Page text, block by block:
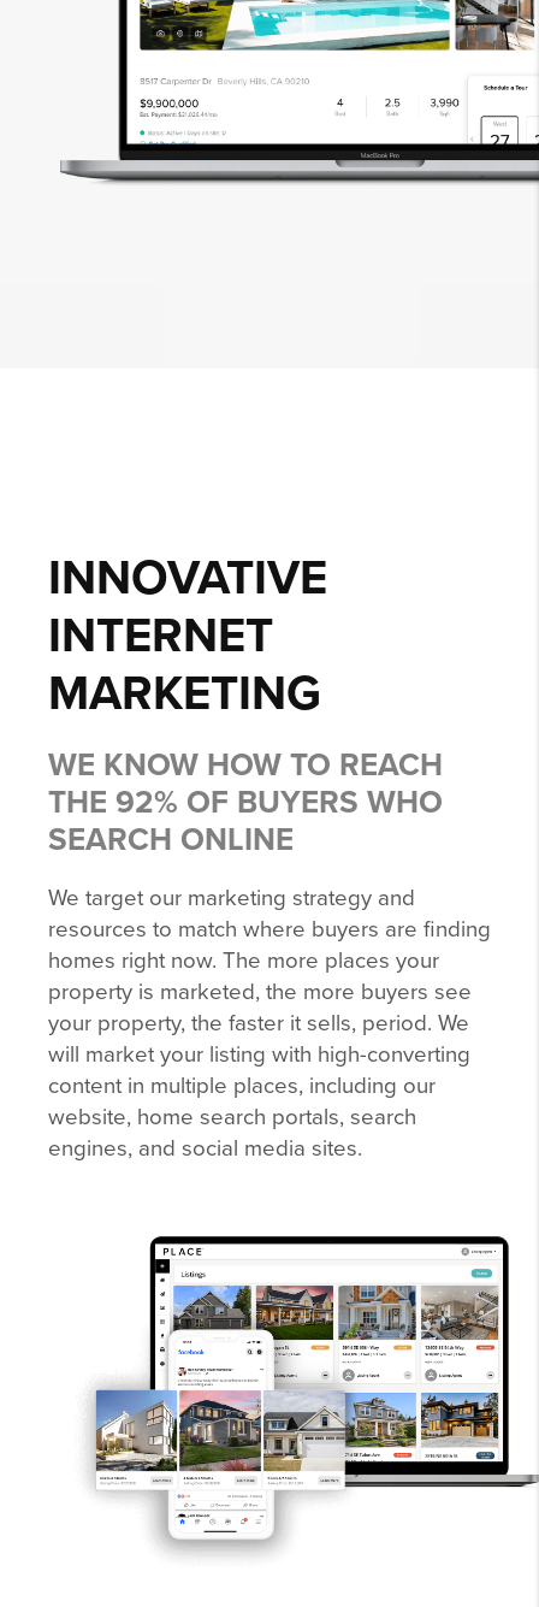
INNOVATIVE
INTERNET
MARKETING
WE KNOW HOW TO REACH
THE 92% OF BUYERS WHO
SEARCH ONLINE
We target our marketing strategy and
resources to match where buyers are finding
homes right now. The more places your
property is marketed, the more buyers see
your property, the faster it sells, period. We
will market your listing with high-converting
content in multiple places, including our
website, home search portals, search
engines, and social media sites.